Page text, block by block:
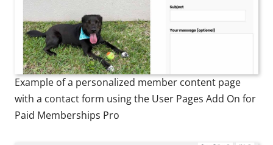
Example of a personalized member content page
with a contact form using the User Pages Add On for
Paid Memberships Pro